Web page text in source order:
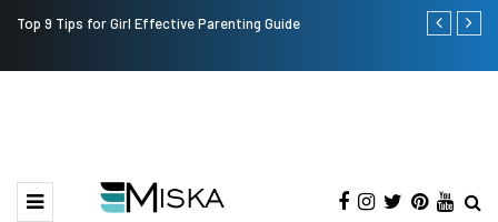
Top 9 Tips for Girl Effective Parenting Guide
Which is